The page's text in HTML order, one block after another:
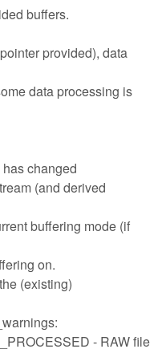
buffers.
provided), data
data processing is
changed
(and derived
buffering mode (if
on.
(existing)
- RAW file